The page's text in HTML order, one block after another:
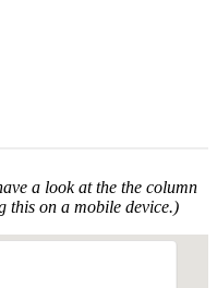
a look at the the column
this on a mobile device.)